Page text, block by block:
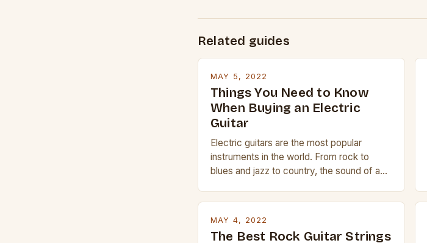
Related guides
MAY 5, 2022
Things You Need to Know
When Buying an Electric
Guitar
Electric guitars are the most popular
instruments in the world. From rock to
blues and jazz to country, the sound of a
price, or if your beginner with no
MAY 4, 2022
The Best Rock Guitar Strings